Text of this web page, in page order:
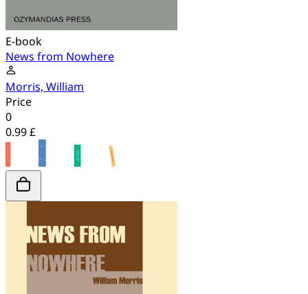
E-book
News from Nowhere
Morris, William
Price
0
0.99 £